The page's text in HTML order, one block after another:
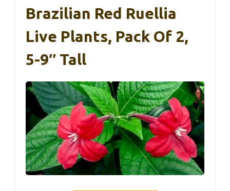
Brazilian Red Ruellia
Live Plants, Pack Of 2,
5-9″ Tall